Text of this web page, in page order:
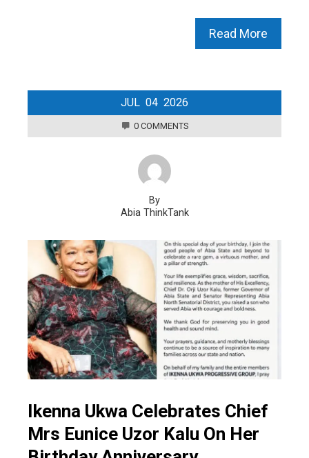
Read More
JUL 04 2026
0 COMMENTS
By
Abia ThinkTank
Ikenna Ukwa Celebrates Chief
Mrs Eunice Uzor Kalu On Her